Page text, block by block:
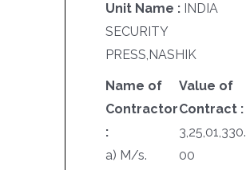
Unit Name : INDIA
SECURITY
PRESS,NASHIK
Name of
Contractor
:
a) M/s.
Value of
Contract :
3,25,01,330.
00